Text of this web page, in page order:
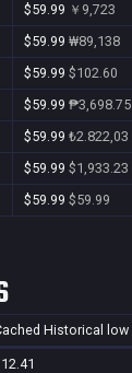
$59.99 ￥9,723
$59.99 ₩89,138
$59.99 $102.60
$59.99 ₱3,698.75
$59.99 ₺2.822,03
$59.99 $1,933.23
$59.99 $59.99
Historical low